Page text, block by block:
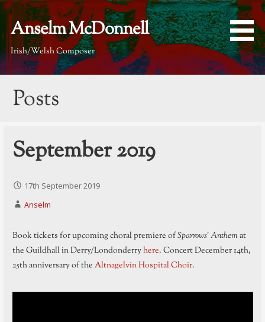
Skip
content
Anselm McDonnell
Irish/Welsh Composer
Posts
September 2019
17th September 2019
Anselm
Book tickets for upcoming choral premiere ofSparrows’ Anthemat
the Guildhall in Derry/Londonderryhere.Concert December 14th,
25th anniversary of theAltnagelvin Hospital Choir.